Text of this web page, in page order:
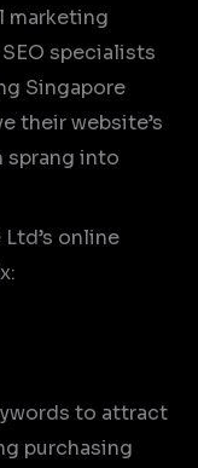
marketing
specialists
Singapore
their website’s
sprang into
online
to attract
purchasing